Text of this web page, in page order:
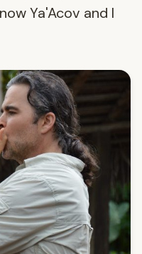
Ya'Acov and I